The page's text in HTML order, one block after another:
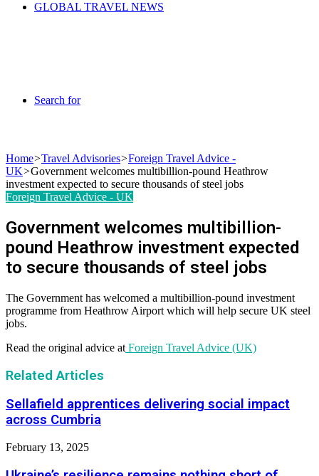
GLOBAL TRAVEL NEWS
Search for
Home>Travel Advisories>Foreign Travel Advice -
UK>Government welcomes multibillion-pound Heathrow
investment expected to secure thousands of steel jobs
Foreign Travel Advice - UK
Government welcomes multibillion-
pound Heathrow investment expected
to secure thousands of steel jobs
The Government has welcomed a multibillion-pound investment
programme from Heathrow Airport which will help secure UK steel
jobs.
Read the original advice at Foreign Travel Advice (UK)
Related Articles
Sellafield apprentices delivering social impact
across Cumbria
February 13, 2025